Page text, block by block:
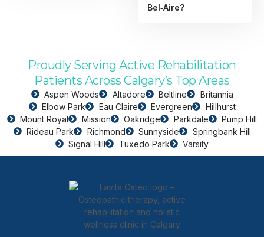
Bel‑Aire?
Proudly Serving Active Rehabilitation
Patients Across Calgary’s Top Areas
Aspen Woods Altadore Beltline
Britannia
Elbow Park
Eau Claire Evergreen
Hillhurst
Mount Royal
Mission Oakridge Parkdale
Pump Hill
Rideau Park
Richmond Sunnyside
Springbank Hill
Signal Hill
Tuxedo Park Varsity